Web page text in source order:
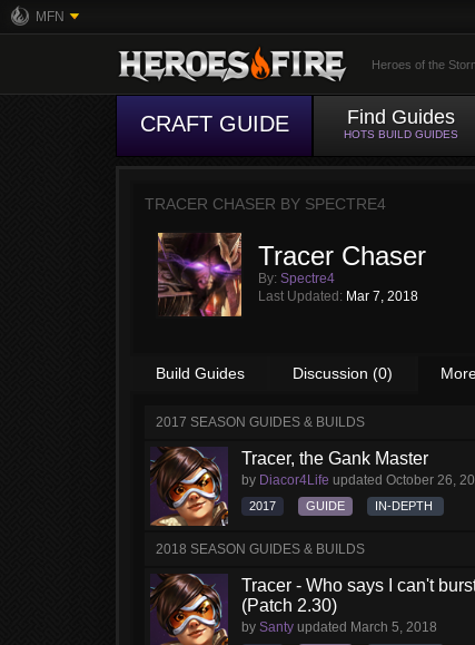
MFN
Heroes of the
CRAFT GUIDE Find Guides
HOTS BUILD GUIDES
TRACER CHASER BY SPECTRE4
Tracer Chaser
By: Spectre4
Last Updated: Mar 7, 2018
Build Guides Discussion (0)
2017 SEASON GUIDES & BUILDS
Tracer, the Gank Master
by Diacor4Life updated October 26,
2017 GUIDE IN-DEPTH
2018 SEASON GUIDES & BUILDS
Tracer - Who says I can't
(Patch 2.30)
by Santy updated March 5, 2018